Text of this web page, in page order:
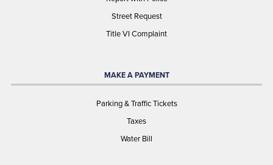
Street Request
Title VI Complaint
MAKE A PAYMENT
Parking & Traffic Tickets
Taxes
Water Bill